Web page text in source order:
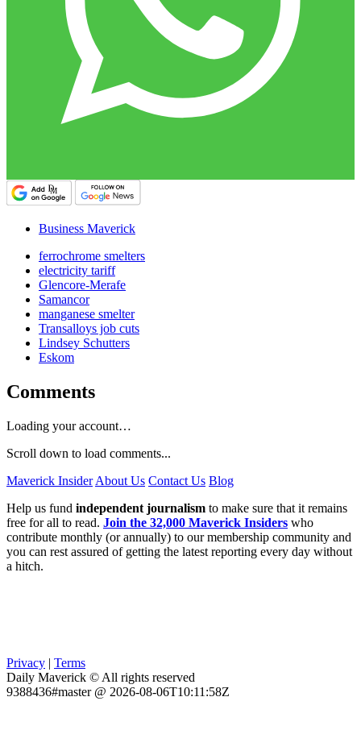
Business Maverick
ferrochrome smelters
electricity tariff
Glencore-Merafe
Samancor
manganese smelter
Transalloys job cuts
Lindsey Schutters
Eskom
Comments
Loading your account…
Scroll down to load comments...
Maverick Insider About Us Contact Us Blog
Help us fund independent journalism to make sure that it remains
free for all to read. Join the 32,000 Maverick Insiders who
contribute monthly (or annually) to our membership community and
you can rest assured of getting the latest reporting every day without
a hitch.
Privacy | Terms
Daily Maverick © All rights reserved
9388436#master @ 2026-08-06T10:11:58Z